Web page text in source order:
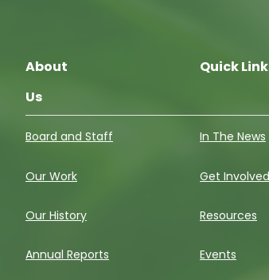
About
Us
Quick
Board and Staff
Our Work
Our History
Annual Reports
In The News
Get Involved
Resources
Events